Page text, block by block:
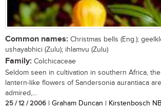
Common names: Christmas bells (Eng.);
ushayabhici (Zulu); ihlamvu (Zulu)
Family: Colchicaceae
Seldom seen in cultivation in southern Africa,
lantern-like flowers of Sandersonia aurantiaca
admired,...
25 / 12 / 2006 | Graham Duncan | Kirstenbosch